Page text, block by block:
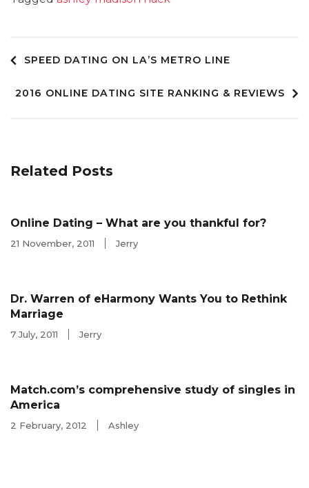
Post
navigation
SPEED DATING ON LA’S METRO LINE
2016 ONLINE DATING SITE RANKING & REVIEWS
Related Posts
Online Dating – What are you thankful for?
21 November, 2011 Jerry
Dr. Warren of eHarmony Wants You to Rethink
Marriage
7 July, 2011 Jerry
Match.com’s comprehensive study of singles in
America
2 February, 2012 Ashley